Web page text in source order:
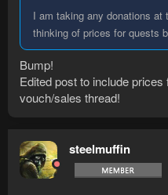
I am taking any donations
thinking of prices for quests
Bump!
Edited post to include
vouch/sales thread!
steelmuffin